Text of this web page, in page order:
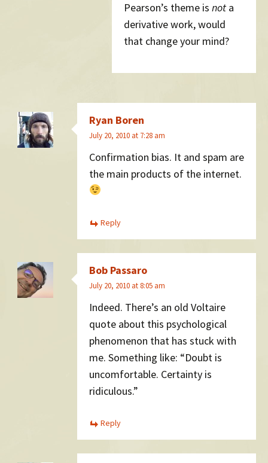
Pearson’s theme is not a
derivative work, would
that change your mind?
Ryan Boren
July 20, 2010 at 7:28 am
Confirmation bias. It and spam are
the main products of the internet.
Reply
Bob Passaro
July 20, 2010 at 8:05 am
Indeed. There’s an old Voltaire
quote about this psychological
phenomenon that has stuck with
me. Something like: “Doubt is
uncomfortable. Certainty is
ridiculous.”
Reply